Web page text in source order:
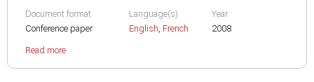
Document format
Conference paper
Language(s)
English, French
Year
2008
Read more